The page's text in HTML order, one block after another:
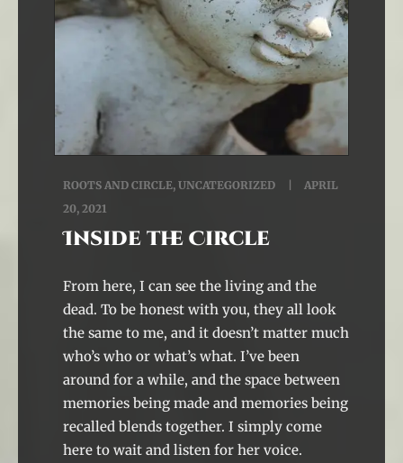
ROOTS AND CIRCLE, UNCATEGORIZED
APRIL
20, 2021
Inside the Circle
From here, I can see the living and the
dead. To be honest with you, they all look
the same to me, and it doesn’t matter much
who’s who or what’s what. I’ve been
around for a while, and the space between
memories being made and memories being
recalled blends together. I simply come
here to wait and listen for her voice.